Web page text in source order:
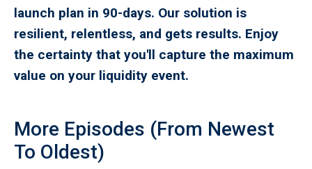
launch plan in 90-days. Our solution is
resilient, relentless, and gets results. Enjoy
the certainty that you'll capture the maximum
value on your liquidity event.
More Episodes (From Newest
To Oldest)